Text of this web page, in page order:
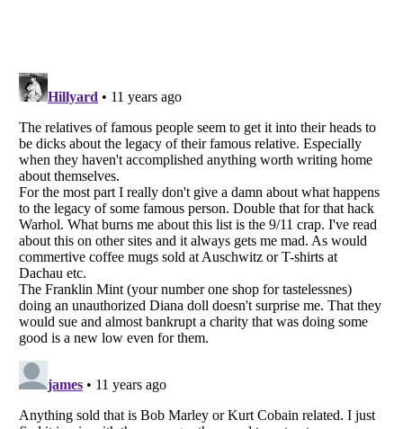
Listverseis a Trademark of Listverse Ltd
Copyright (c) 2007–2026 Listverse Ltd
All Rights Reserved |Terms Of Use| Privacy Policy | Cookie Policy
Your Privacy Choices
Do not share or sell my personal information
Notice at Collection